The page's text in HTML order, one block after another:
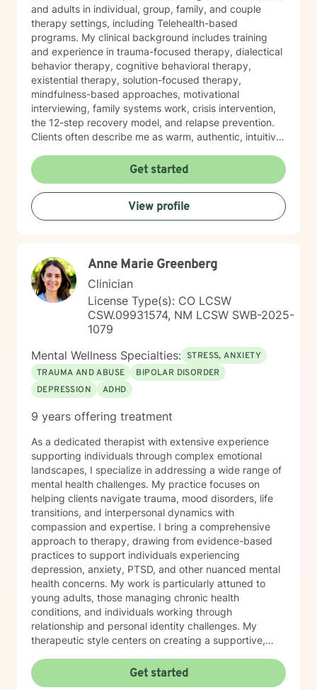
and adults in individual, group, family, and couple
therapy settings, including Telehealth-based
programs. My clinical background includes training
and experience in trauma-focused therapy, dialectical
behavior therapy, cognitive behavioral therapy,
existential therapy, solution-focused therapy,
mindfulness-based approaches, motivational
interviewing, family systems work, crisis intervention,
the 12-step recovery model, and relapse prevention.
Clients often describe me as warm, authentic, intuitive,
people reconnect with their inner resilience, develop a
solution-focused mindset, engage in healthier more
productive coping strategies, and embrace lasting
emotional healing, personal growth, and long-term
recovery.
Get started
View profile
Anne Marie Greenberg
Clinician
License Type(s): CO LCSW
CSW.09931574, NM LCSW SWB-2025-
1079
Mental Wellness Specialties: STRESS, ANXIETY
TRAUMA AND ABUSE
BIPOLAR DISORDER
DEPRESSION
ADHD
9 years offering treatment
As a dedicated therapist with extensive experience
supporting individuals through complex emotional
landscapes, I specialize in addressing a wide range of
mental health challenges. My practice focuses on
helping clients navigate trauma, mood disorders, life
transitions, and interpersonal dynamics with
compassion and expertise. I bring a comprehensive
approach to therapy, drawing from evidence-based
practices to support individuals experiencing
depression, anxiety, PTSD, and other nuanced mental
health concerns. My work is particularly attuned to
young adults, those managing chronic health
conditions, and individuals working through
relationship and personal identity challenges. My
therapeutic style centers on creating a supportive,
their experiences, develop resilience, and cultivate
meaningful personal growth. I am committed to
Get started